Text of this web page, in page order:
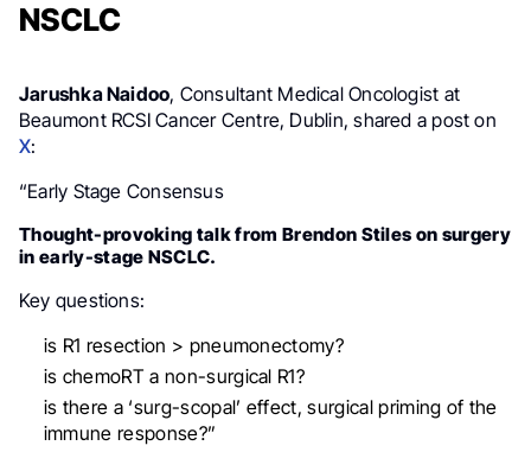
NSCLC
Jarushka Naidoo, Consultant Medical Oncologist at
Beaumont RCSI Cancer Centre, Dublin, shared a post on
X:
“Early Stage Consensus
Thought-provoking talk from Brendon Stiles on surgery
in early-stage NSCLC.
Key questions:
is R1 resection > pneumonectomy?
is chemoRT a non-surgical R1?
is there a ‘surg-scopal’ effect, surgical priming of the
immune response?”